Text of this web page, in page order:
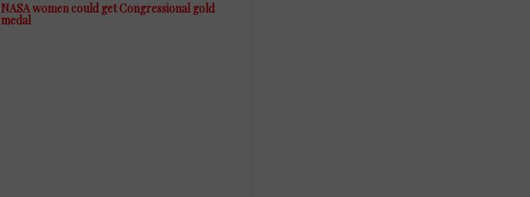
NASA women could get Congressional gold
medal